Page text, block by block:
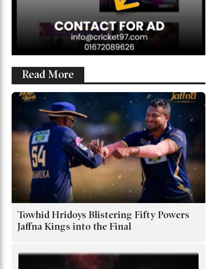
Read More
Towhid Hridoys Blistering Fifty Powers
Jaffna Kings into the Final